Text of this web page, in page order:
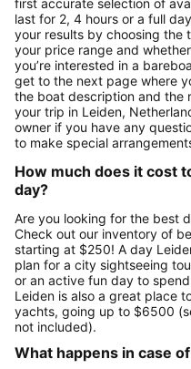
first accurate selection of
last for 2, 4 hours or a full
your results by choosing the
your price range and
you’re interested in a
get to the next page where
the boat description and the
your trip in Leiden,
owner if you have any
to make special
How much does it cost
day?
Are you looking for the best
Check out our inventory of
starting at $250! A day
plan for a city sightseeing
or an active fun day to
Leiden is also a great place
yachts, going up to $6500
not included).
What happens in case